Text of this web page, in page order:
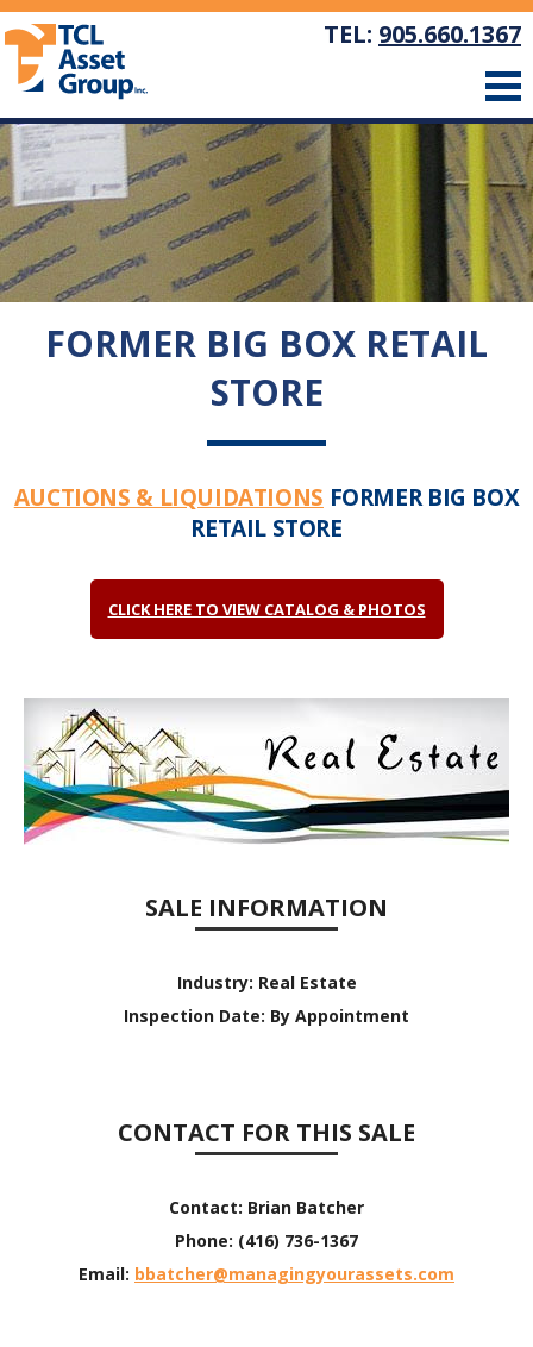
TEL: 905.660.1367
FORMER BIG BOX RETAIL
STORE
AUCTIONS & LIQUIDATIONS FORMER BIG BOX
RETAIL STORE
CLICK HERE TO VIEW CATALOG & PHOTOS
SALE INFORMATION
Industry: Real Estate
Inspection Date: By Appointment
CONTACT FOR THIS SALE
Contact: Brian Batcher
Phone: (416) 736-1367
Email: bbatcher@managingyourassets.com